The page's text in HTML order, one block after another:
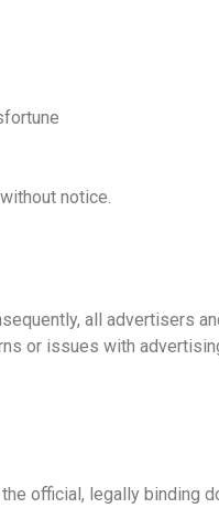
notice.
all advertisers
or issues with
official, legally binding